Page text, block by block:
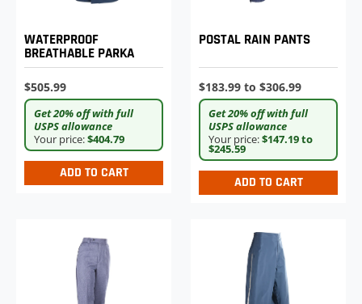
WATERPROOF
BREATHABLE PARKA
$505.99
Get 20% off with full
USPS allowance
Your price:$404.79
ADD TO CART
POSTAL RAIN PANTS
$183.99 to $306.99
Get 20% off with full
USPS allowance
Your price:$147.19 to
$245.59
ADD TO CART